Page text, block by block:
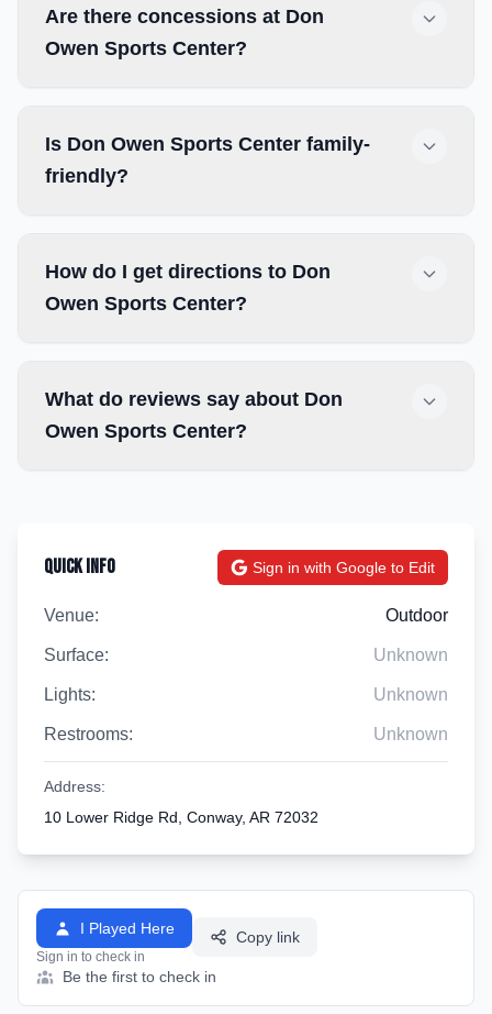
Are there concessions at Don
Owen Sports Center?
Is Don Owen Sports Center family-
friendly?
How do I get directions to Don
Owen Sports Center?
What do reviews say about Don
Owen Sports Center?
Quick Info Sign in with Google to Edit
Venue: Outdoor
Surface: Unknown
Lights: Unknown
Restrooms: Unknown
Address:
10 Lower Ridge Rd, Conway, AR 72032
I Played Here
Sign in to check in
Copy link
Be the first to check in